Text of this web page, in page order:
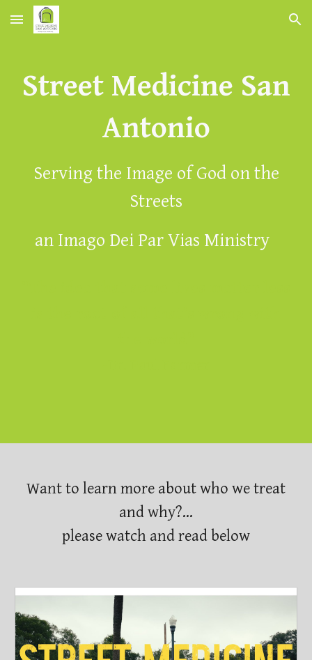
Skip to main content Skip to navigation
Street Medicine San
Antonio
Serving the Image of God on the
Streets
an Imago Dei Par Vias Ministry
Want to learn more about who we treat
and why?...
please watch and read below